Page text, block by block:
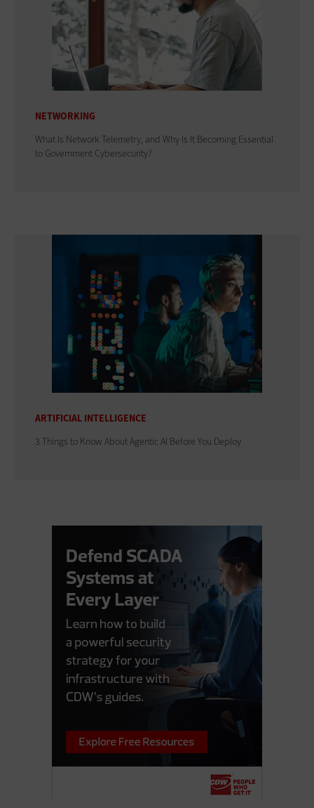
NETWORKING
What Is Network Telemetry, and Why Is It Becoming Essential
to Government Cybersecurity?
ARTIFICIAL INTELLIGENCE
3 Things to Know About Agentic AI Before You Deploy